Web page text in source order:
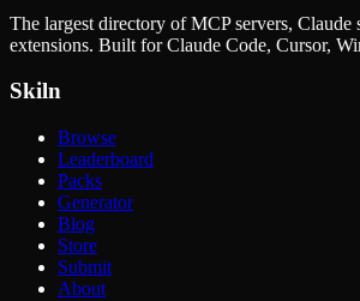
The largest directory of MCP servers, Claude
extensions. Built for Claude Code, Cursor,
Skiln
Browse
Leaderboard
Packs
Generator
Blog
Store
Submit
About